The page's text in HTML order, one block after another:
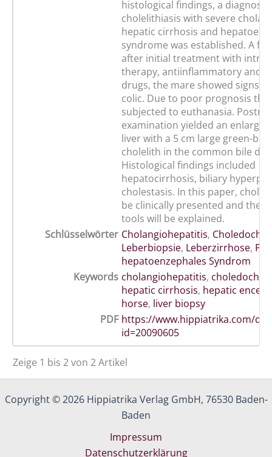
histological findings, a diagnosis
cholelithiasis with severe
hepatic cirrhosis and
syndrome was established. A
after initial treatment with
therapy, antiinflammatory and
drugs, the mare showed signs
colic. Due to poor prognosis the
subjected to euthanasia.
examination yielded an
liver with a 5 cm large green-
cholelith in the common bile
Histological findings included
hepatocirrhosis, biliary
cholestasis. In this paper,
be clinically presented and the
tools will be explained.
Schlüsselwörter Cholangiohepatitis,
Leberbiopsie, Leberzirrhose,
hepatoenzephales Syndrom
Keywords cholangiohepatitis,
hepatic cirrhosis, hepatic
horse, liver biopsy
PDF https://www.hippiatrika.com/
id=20090605
Zeige 1 bis 2 von 2 Artikel
Copyright © 2026 Hippiatrika Verlag GmbH, 76530 Baden-
Baden
Impressum
Datenschutzerklärung